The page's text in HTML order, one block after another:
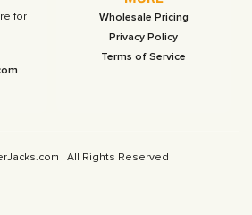
for
Wholesale Pricing
Privacy Policy
Terms of Service
| All Rights Reserved